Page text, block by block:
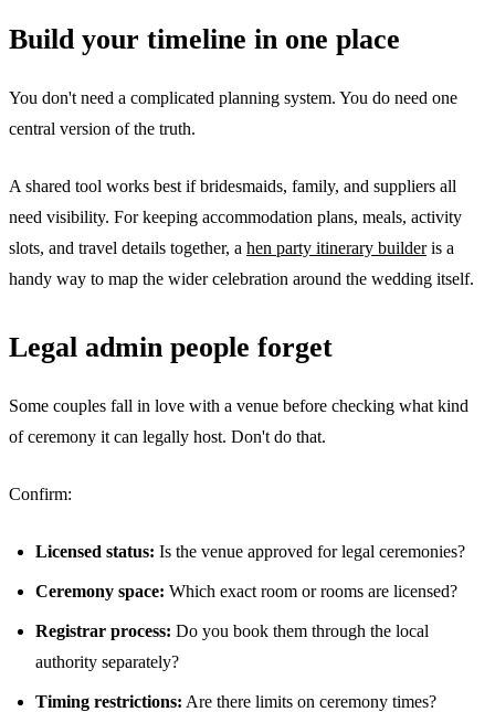
Build your timeline in one place
You don't need a complicated planning system. You do need one
central version of the truth.
A shared tool works best if bridesmaids, family, and suppliers all
need visibility. For keeping accommodation plans, meals, activity
slots, and travel details together, a hen party itinerary builderis a
handy way to map the wider celebration around the wedding itself.
Legal admin people forget
Some couples fall in love with a venue before checking what kind
of ceremony it can legally host. Don't do that.
Confirm:
Licensed status: Is the venue approved for legal ceremonies?
Ceremony space: Which exact room or rooms are licensed?
Registrar process: Do you book them through the local
authority separately?
Timing restrictions: Are there limits on ceremony times?